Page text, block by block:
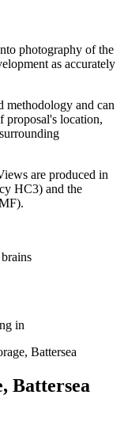
photography of the
as accurately
methodology and can
proposal's location,
are produced in
HC3) and the
in
Battersea